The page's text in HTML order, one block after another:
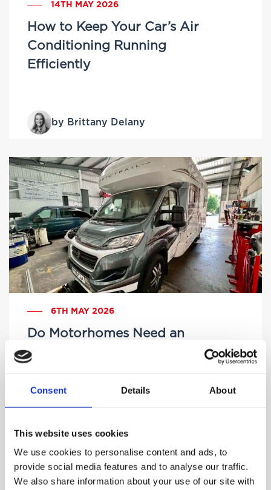
Consent Details About
This website uses cookies
We use cookies to personalise content and ads, to
provide social media features and to analyse our traffic.
We also share information about your use of our site with
14TH MAY 2026
How to Keep Your Car’s Air
Conditioning Running
Efficiently
by Brittany Delany
6TH MAY 2026
Do Motorhomes Need an
MOT? A Complete UK Guide
by Brittany Delany